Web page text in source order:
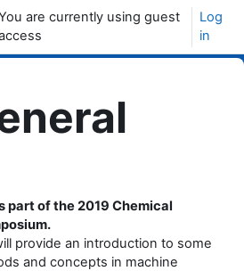
are currently using guest
Log
in
part of the 2019 Chemical
provide an introduction to some
and concepts in machine